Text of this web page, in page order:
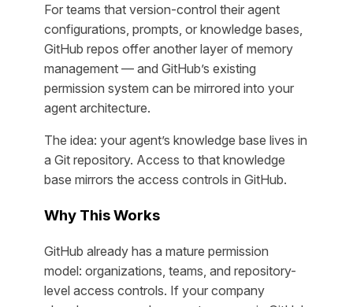
For teams that version-control their agent
configurations, prompts, or knowledge bases,
GitHub repos offer another layer of memory
management — and GitHub’s existing
permission system can be mirrored into your
agent architecture.
The idea: your agent’s knowledge base lives in
a Git repository. Access to that knowledge
base mirrors the access controls in GitHub.
Why This Works
GitHub already has a mature permission
model: organizations, teams, and repository-
level access controls. If your company